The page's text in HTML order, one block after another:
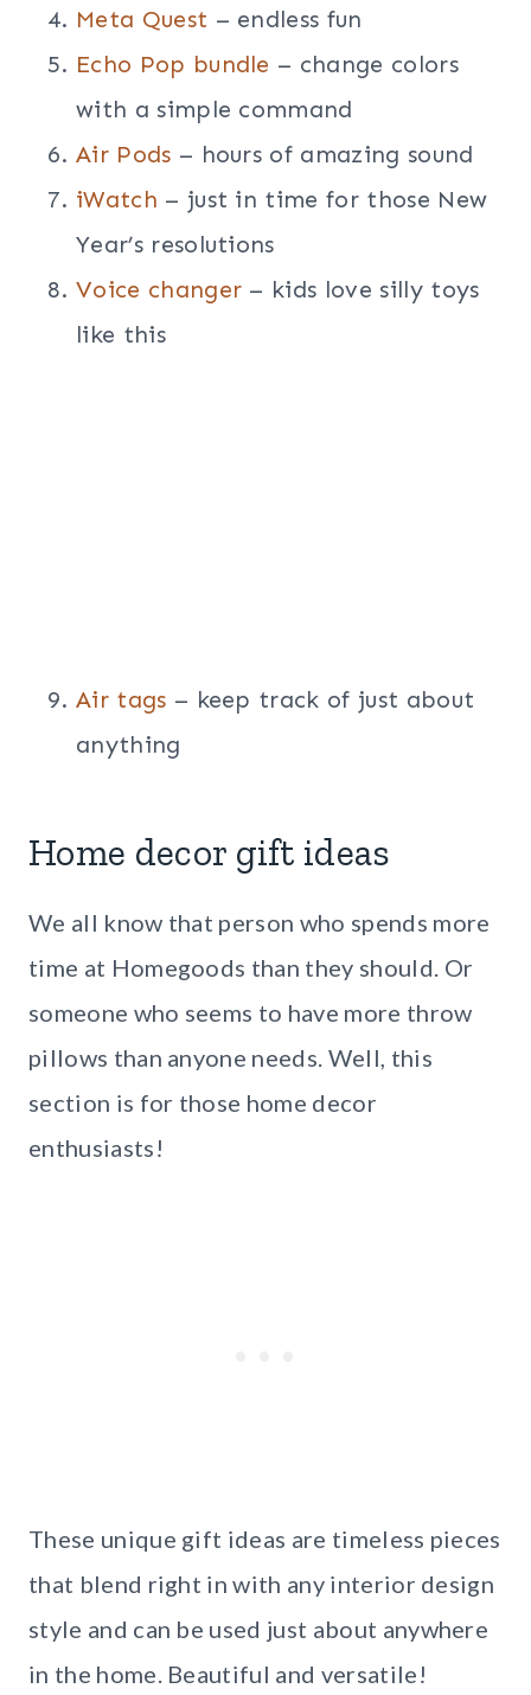
Meta Quest – endless fun
Echo Pop bundle – change colors
with a simple command
Air Pods – hours of amazing sound
iWatch – just in time for those New
Year’s resolutions
Voice changer – kids love silly toys
like this
Air tags – keep track of just about
anything
Home decor gift ideas
We all know that person who spends more
time at Homegoods than they should. Or
someone who seems to have more throw
pillows than anyone needs. Well, this
section is for those home decor
enthusiasts!
These unique gift ideas are timeless pieces
that blend right in with any interior design
style and can be used just about anywhere
in the home. Beautiful and versatile!